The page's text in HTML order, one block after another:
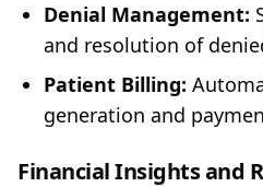
Denial Management:
and resolution of
Patient Billing:
generation and
Financial Insights and